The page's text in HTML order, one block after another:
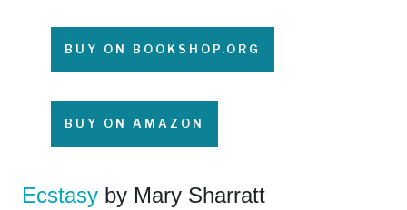
BUY ON BOOKSHOP.ORG
BUY ON AMAZON
Ecstasy by Mary Sharratt